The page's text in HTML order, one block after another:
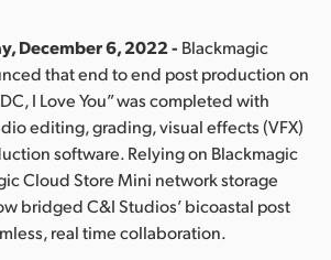
December 6, 2022 - Blackmagic
that end to end post production on
I Love You” was completed with
editing, grading, visual effects (VFX)
software. Relying on Blackmagic
Cloud Store Mini network storage
bridged C&I Studios’ bicoastal post
real time collaboration.